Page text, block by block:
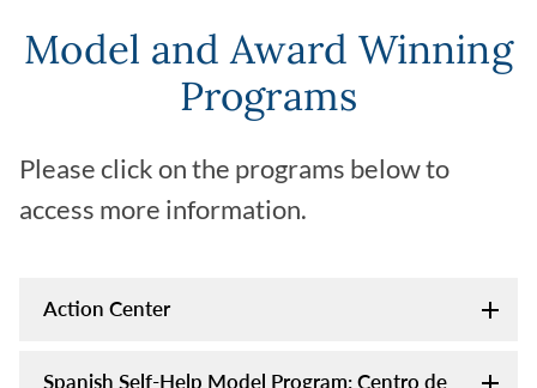
Model and Award Winning
Programs
Please click on the programs below to
access more information.
Action Center
Spanish Self-Help Model Program: Centro de